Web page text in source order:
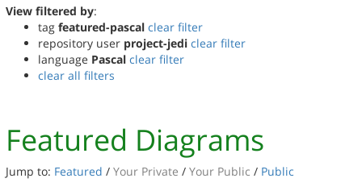
View filtered by:
tag featured-pascal clear filter
repository user project-jedi clear filter
language Pascal clear filter
clear all filters
Featured Diagrams
Jump to: Featured / Your Private / Your Public / Public